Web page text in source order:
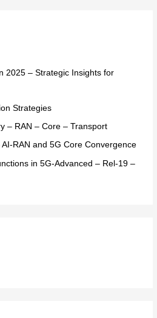
2025 – Strategic Insights for
Strategies
– RAN – Core – Transport
RAN and 5G Core Convergence
in 5G-Advanced – Rel-19 –